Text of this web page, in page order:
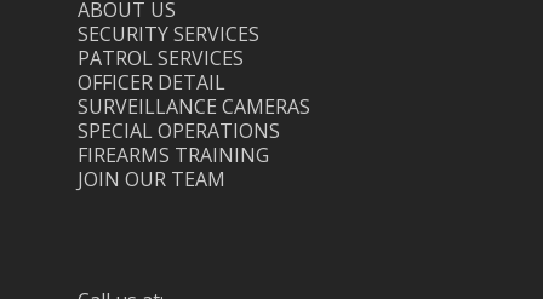
ABOUT US
SECURITY SERVICES
PATROL SERVICES
OFFICER DETAIL
SURVEILLANCE CAMERAS
SPECIAL OPERATIONS
FIREARMS TRAINING
JOIN OUR TEAM